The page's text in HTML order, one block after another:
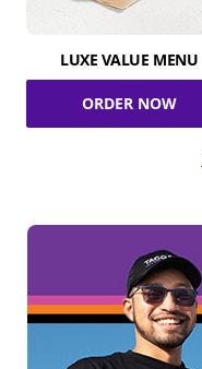
LUXE VALUE MENU
ORDER NOW